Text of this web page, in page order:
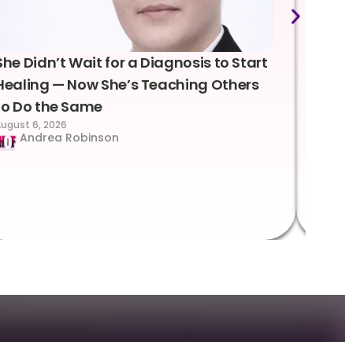
Didn’t Wait for a Diagnosis to Start
— Now She’s Teaching Others
Do the Same
6, 2026
Andrea Robinson